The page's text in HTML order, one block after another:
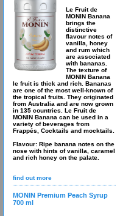
Le Fruit de
MONIN Banana
brings the
distinctive
flavour notes of
vanilla, honey
and rum which
are associated
with bananas.
The texture of
MONIN Banana
le fruit is thick and rich. Bananas
are one of the most well-known of
the tropical fruits. They originated
from Australia and are now grown
in 135 countries. Le Fruit de
MONIN Banana can be used in a
variety of beverages from
Frappés, Cocktails and mocktails.
Flavour: Ripe banana notes on the
nose with hints of vanilla, caramel
and rich honey on the palate.
find out more
MONIN Premium Peach Syrup
700 ml